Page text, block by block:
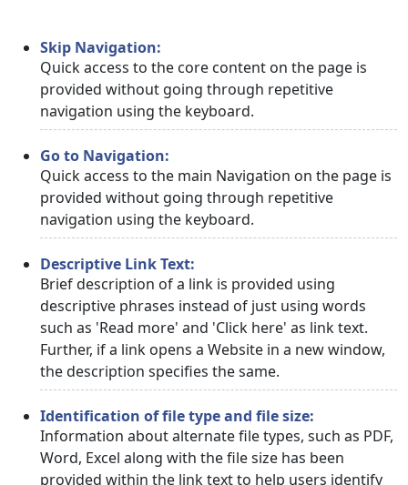
Skip Navigation:
Quick access to the core content on the page is
provided without going through repetitive
navigation using the keyboard.
Go to Navigation:
Quick access to the main Navigation on the page is
provided without going through repetitive
navigation using the keyboard.
Descriptive Link Text:
Brief description of a link is provided using
descriptive phrases instead of just using words
such as 'Read more' and 'Click here' as link text.
Further, if a link opens a Website in a new window,
the description specifies the same.
Identification of file type and file size:
Information about alternate file types, such as PDF,
Word, Excel along with the file size has been
provided within the link text to help users identify